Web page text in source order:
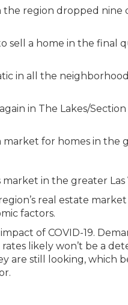
the region dropped
sell a home in the final
in all the
in The Lakes/
real estate
factors.
of COVID-19.
likely won’t be a
are still looking, which